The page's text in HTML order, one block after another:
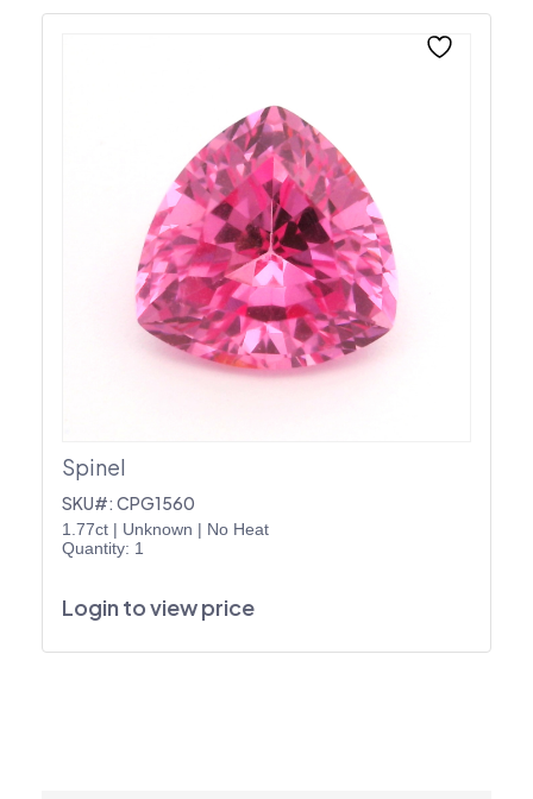
Spinel
SKU#: CPG1560
1.77ct | Unknown | No Heat
Quantity: 1
Login to view price